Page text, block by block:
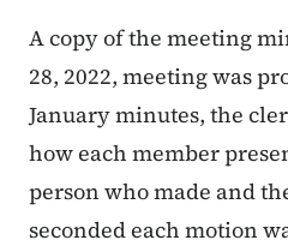
A copy of the meeting
28, 2022, meeting was
January minutes, the
how each member
person who made and
seconded each motion